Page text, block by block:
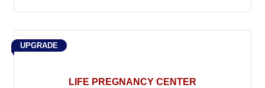
LIFE PREGNANCY CENTER
UPGRADE